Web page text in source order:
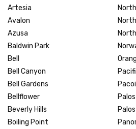
Artesia
Avalon
Azusa
Baldwin Park
Bell
Bell Canyon
Bell Gardens
Bellflower
Beverly Hills
Boiling Point